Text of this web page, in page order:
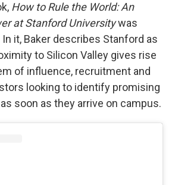
How to Rule the World: An
at Stanford Universitywas
it, Baker describes Stanford as
to Silicon Valley gives rise
of influence, recruitment and
looking to identify promising
soon as they arrive on campus.